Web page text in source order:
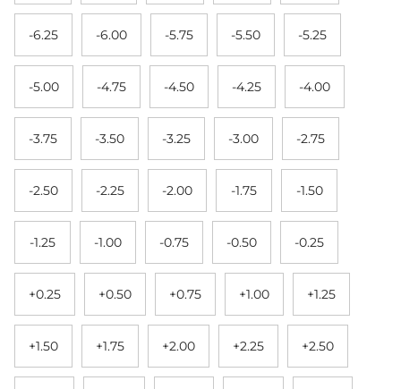
-6.25 -6.00 -5.75 -5.50 -5.25
-5.00 -4.75 -4.50 -4.25 -4.00
-3.75 -3.50 -3.25 -3.00 -2.75
-2.50 -2.25 -2.00 -1.75 -1.50
-1.25 -1.00 -0.75 -0.50 -0.25
+0.25 +0.50 +0.75 +1.00 +1.25
+1.50 +1.75 +2.00 +2.25 +2.50